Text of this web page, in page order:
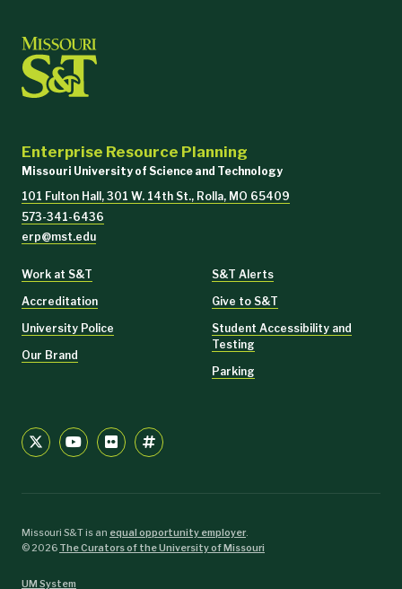
Enterprise Resource Planning
Missouri University of Science and Technology
101 Fulton Hall, 301 W. 14th St., Rolla, MO 65409
573-341-6436
erp@mst.edu
Work at S&T
Accreditation
University Police
Our Brand
S&T Alerts
Give to S&T
Student Accessibility and
Testing
Parking
Missouri S&T is an equal opportunity employer.
©2026 The Curators of the University of Missouri
UM System